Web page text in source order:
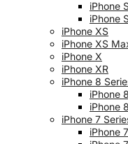
iPhone
iPhone
iPhone XS
iPhone XS
iPhone X
iPhone XR
iPhone 8
iPhone 8
iPhone
iPhone 7
iPhone 7